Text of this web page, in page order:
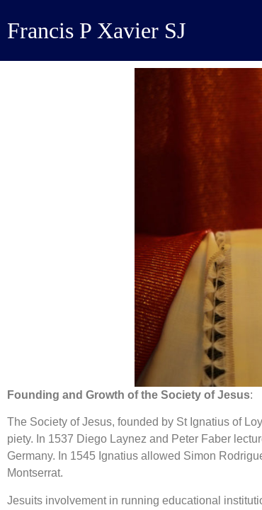
Francis P Xavier SJ
Founding and Growth of the Society of Jesus:
The Society of Jesus, founded by St Ignatius of
piety. In 1537 Diego Laynez and Peter Faber
Germany. In 1545 Ignatius allowed Simon
Montserrat.
Jesuits involvement in running educational